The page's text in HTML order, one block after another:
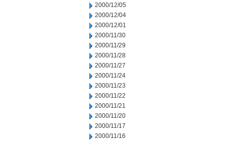
2000/12/05
2000/12/04
2000/12/01
2000/11/30
2000/11/29
2000/11/28
2000/11/27
2000/11/24
2000/11/23
2000/11/22
2000/11/21
2000/11/20
2000/11/17
2000/11/16